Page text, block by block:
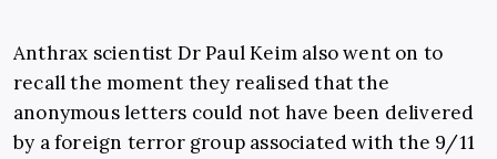
Anthrax scientist Dr Paul Keim also went on to
recall the moment they realised that the
anonymous letters could not have been delivered
by a foreign terror group associated with the 9/11